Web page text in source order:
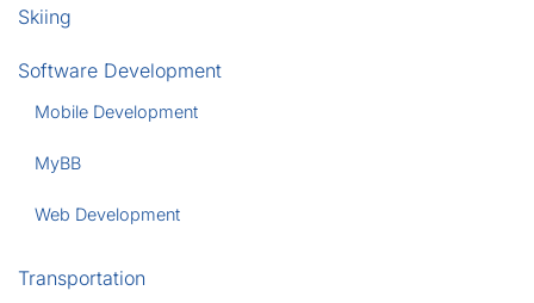
Skiing
Software Development
Mobile Development
MyBB
Web Development
Transportation